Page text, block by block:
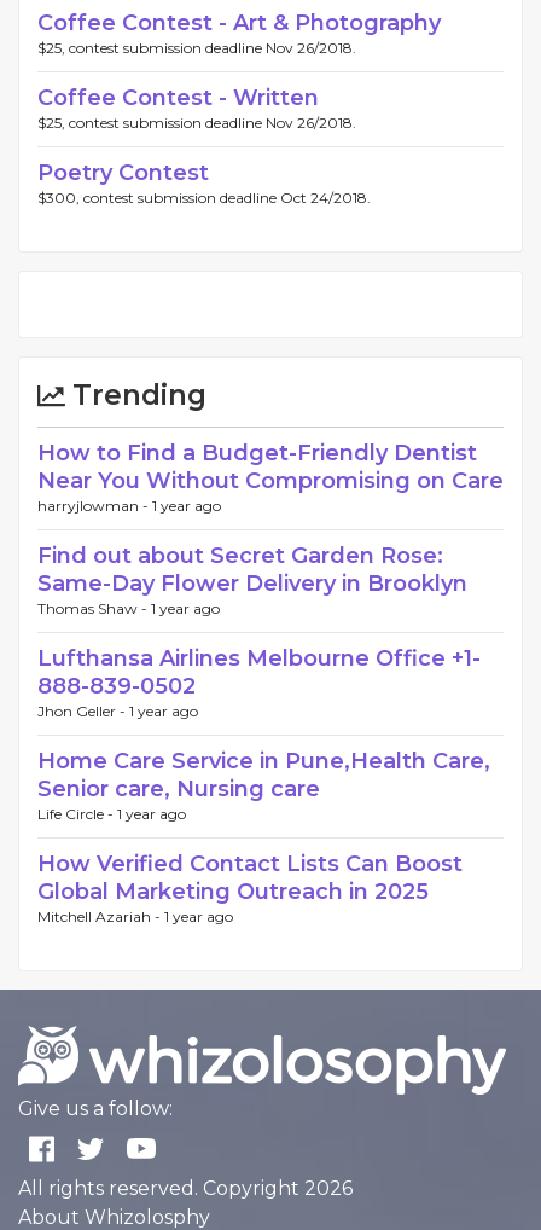
Coffee Contest - Art & Photography
$25, contest submission deadline Nov 26/2018.
Coffee Contest - Written
$25, contest submission deadline Nov 26/2018.
Poetry Contest
$300, contest submission deadline Oct 24/2018.
Trending
How to Find a Budget-Friendly Dentist
Near You Without Compromising on Care
harryjlowman - 1 year ago
Find out about Secret Garden Rose:
Same-Day Flower Delivery in Brooklyn
Thomas Shaw - 1 year ago
Lufthansa Airlines Melbourne Office +1-
888-839-0502
Jhon Geller - 1 year ago
Home Care Service in Pune,Health Care,
Senior care, Nursing care
Life Circle - 1 year ago
How Verified Contact Lists Can Boost
Global Marketing Outreach in 2025
Mitchell Azariah - 1 year ago
Give us a follow:
All rights reserved. Copyright 2026
About Whizolosphy